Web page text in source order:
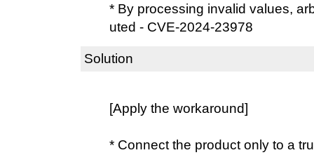
* By processing invalid values,
uted - CVE-2024-23978
Solution
[Apply the workaround]
* Connect the product only to a